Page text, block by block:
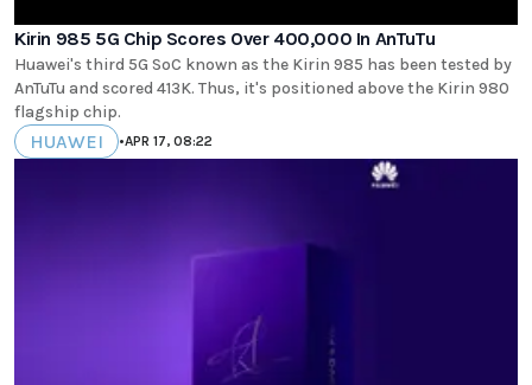
Kirin 985 5G Chip Scores Over 400,000 In AnTuTu
Huawei's third 5G SoC known as the Kirin 985 has been tested by
AnTuTu and scored 413K. Thus, it's positioned above the Kirin 980
flagship chip.
HUAWEI •APR 17, 08:22